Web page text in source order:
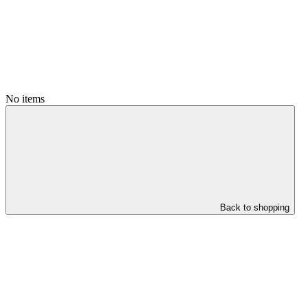
No items
Back to shopping